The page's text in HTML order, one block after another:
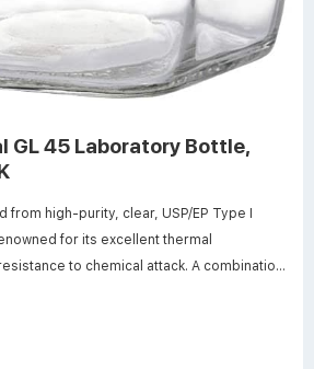
GL 45 Laboratory Bottle,
from high-purity, clear, USP/EP Type I
for its excellent thermal
to chemical attack. A combination